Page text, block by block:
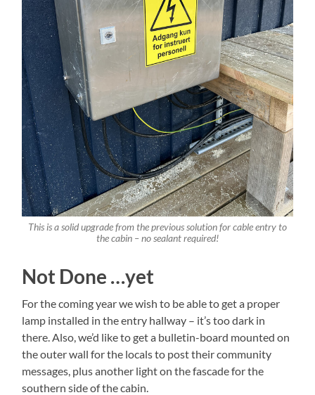
This is a solid upgrade from the previous solution for cable entry to
the cabin – no sealant required!
Not Done …yet
For the coming year we wish to be able to get a proper
lamp installed in the entry hallway – it’s too dark in
there. Also, we’d like to get a bulletin-board mounted on
the outer wall for the locals to post their community
messages, plus another light on the fascade for the
southern side of the cabin.